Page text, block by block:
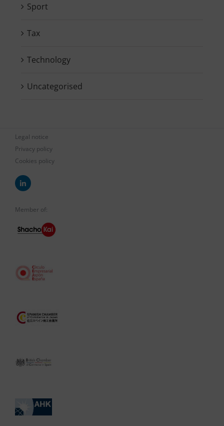
Sport
Tax
Technology
Uncategorised
Legal notice
Privacy policy
Cookies policy
Member of: